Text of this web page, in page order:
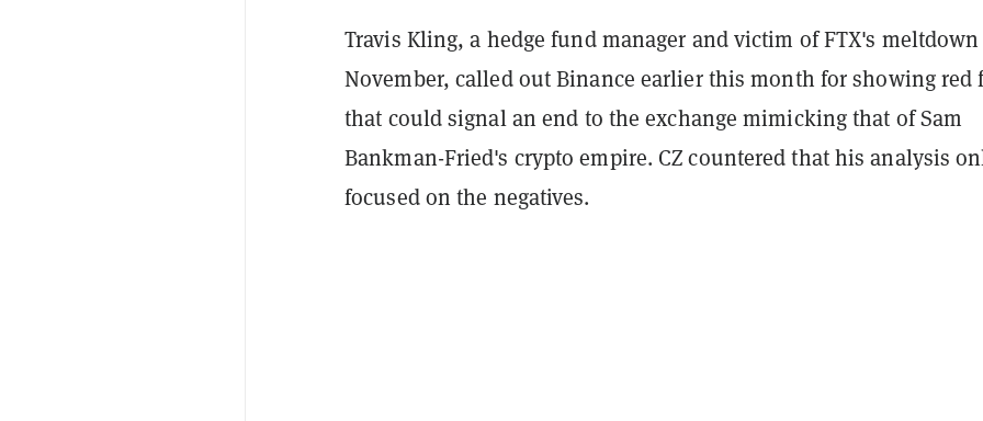
Travis Kling, a hedge fund manager and victim of FTX's
November, called out Binance earlier this month for showing red
that could signal an end to the exchange mimicking that of Sam
Bankman-Fried's crypto empire. CZ countered that his analysis
focused on the negatives.